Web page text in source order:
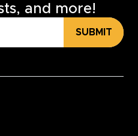
and more!
SUBMIT